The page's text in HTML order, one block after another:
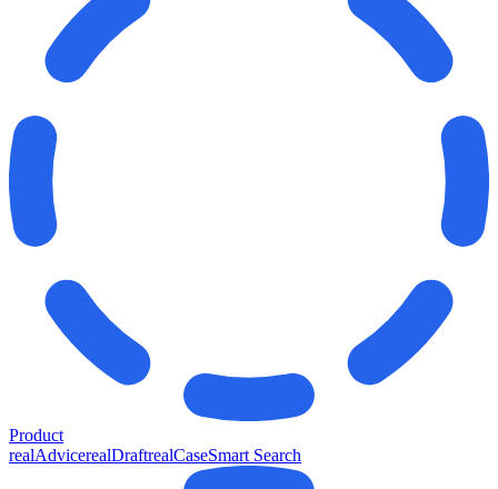
Product
realAdvicerealDraftrealCaseSmart Search